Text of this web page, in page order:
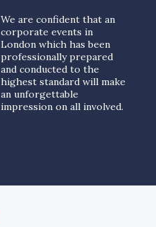
We are confident that an
corporate events in
London which has been
professionally prepared
and conducted to the
highest standard will make
an unforgettable
impression on all involved.